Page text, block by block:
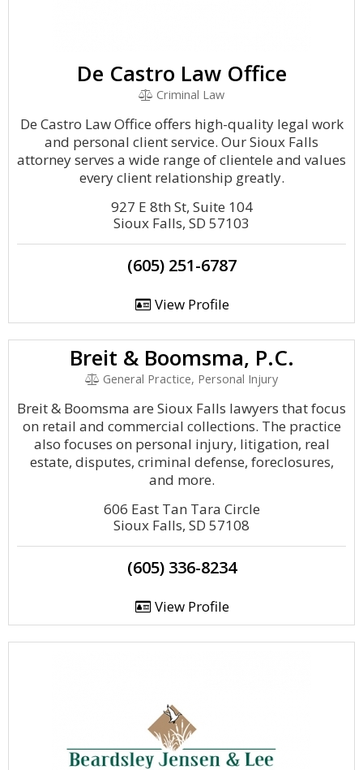
De Castro Law Office
Criminal Law
De Castro Law Office offers high-quality legal work
and personal client service. Our Sioux Falls
attorney serves a wide range of clientele and values
every client relationship greatly.
927 E 8th St, Suite 104
Sioux Falls, SD 57103
(605) 251-6787
View Profile
Breit & Boomsma, P.C.
General Practice, Personal Injury
Breit & Boomsma are Sioux Falls lawyers that focus
on retail and commercial collections. The practice
also focuses on personal injury, litigation, real
estate, disputes, criminal defense, foreclosures,
and more.
606 East Tan Tara Circle
Sioux Falls, SD 57108
(605) 336-8234
View Profile